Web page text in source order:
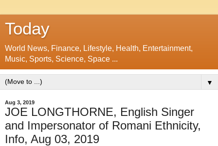
Today
World News, Finance, Lifestyle, Health, Entertainment,
Music, Sports, Science, Space ...
▼
Aug 3, 2019
JOE LONGTHORNE, English Singer
and Impersonator of Romani Ethnicity,
Info, Aug 03, 2019